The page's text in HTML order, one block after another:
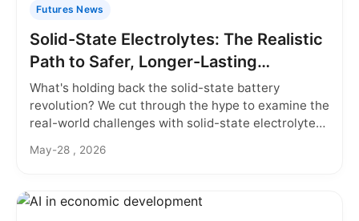
Futures News
Solid-State Electrolytes: The Realistic
Path to Safer, Longer-Lasting
Batteries
What's holding back the solid-state battery
revolution? We cut through the hype to examine the
real-world challenges with solid-state electrolytes,
and what it means for your next electric vehicle or
May-28 , 2026